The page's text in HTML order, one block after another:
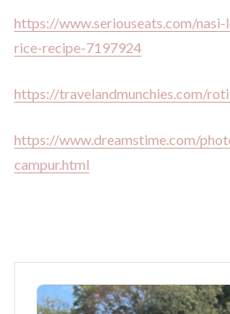
https://www.seriouseats.com/
rice-recipe-7197924
https://travelandmunchies.com/
https://www.dreamstime.com/
campur.html